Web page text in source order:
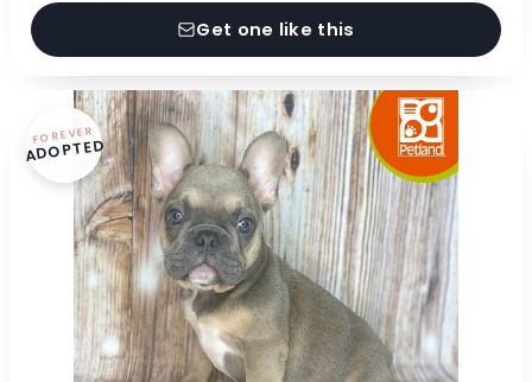
Get one like this
FOREVER
ADOPTED